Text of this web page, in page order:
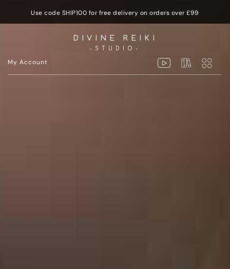
Use code SHIP100 for free delivery on orders over £99
DIVINE REIKI
-STUDIO-
My Account